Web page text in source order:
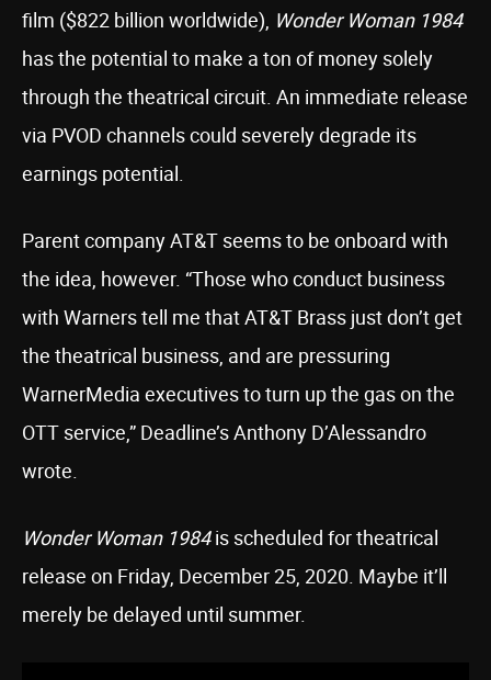
film ($822 billion worldwide), Wonder Woman 1984
has the potential to make a ton of money solely
through the theatrical circuit. An immediate release
via PVOD channels could severely degrade its
earnings potential.
Parent company AT&T seems to be onboard with
the idea, however. “Those who conduct business
with Warners tell me that AT&T Brass just don’t get
the theatrical business, and are pressuring
WarnerMedia executives to turn up the gas on the
OTT service,” Deadline’s Anthony D’Alessandro
wrote.
Wonder Woman 1984is scheduled for theatrical
release on Friday, December 25, 2020. Maybe it’ll
merely be delayed until summer.